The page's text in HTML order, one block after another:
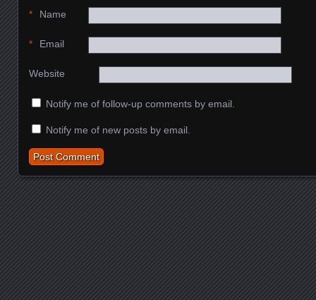
Name
*
Email
*
Website
Notify me of follow-up comments by email.
Notify me of new posts by email.